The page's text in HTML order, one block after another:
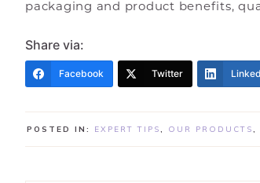
packaging and product benefits,
Share via:
Facebook Twitter
POSTED IN: EXPERT TIPS, OUR PRODUCTS,